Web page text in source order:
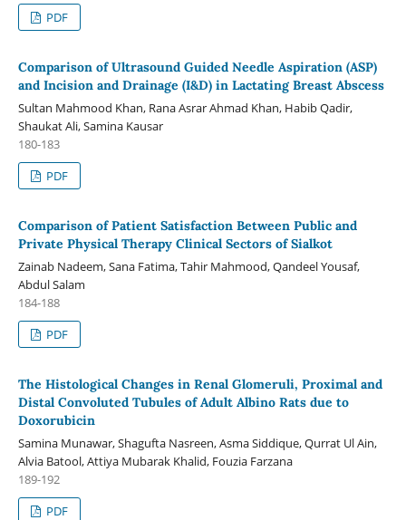
PDF
Comparison of Ultrasound Guided Needle Aspiration (ASP)
and Incision and Drainage (I&D) in Lactating Breast Abscess
Sultan Mahmood Khan, Rana Asrar Ahmad Khan, Habib Qadir,
Shaukat Ali, Samina Kausar
180-183
PDF
Comparison of Patient Satisfaction Between Public and
Private Physical Therapy Clinical Sectors of Sialkot
Zainab Nadeem, Sana Fatima, Tahir Mahmood, Qandeel Yousaf,
Abdul Salam
184-188
PDF
The Histological Changes in Renal Glomeruli, Proximal and
Distal Convoluted Tubules of Adult Albino Rats due to
Doxorubicin
Samina Munawar, Shagufta Nasreen, Asma Siddique, Qurrat Ul Ain,
Alvia Batool, Attiya Mubarak Khalid, Fouzia Farzana
189-192
PDF